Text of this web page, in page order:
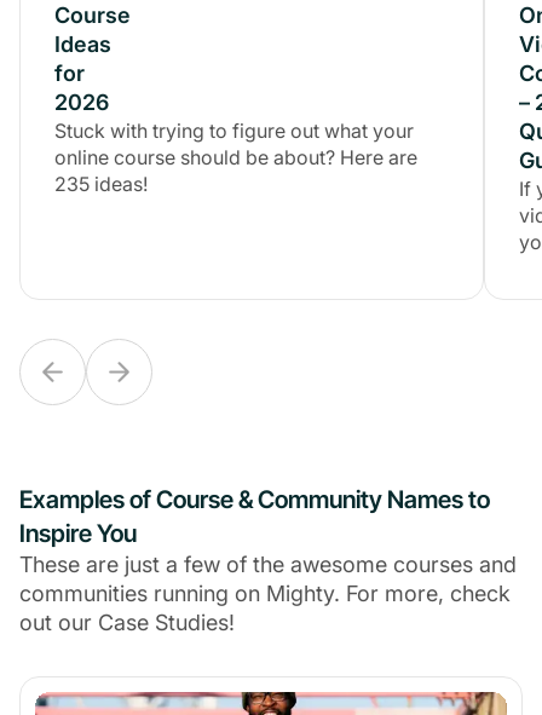
Course
Ideas
for
2026
Stuck with trying to figure out what your
online course should be about? Here are
235 ideas!
Course
Ideas
for
2026
Stuck with trying to figure out what your
online course should be about? Here are
235 ideas!
–
If
Examples of Course & Community Names to
Inspire You
These are just a few of the awesome courses and
communities running on Mighty. For more, check
out our Case Studies!